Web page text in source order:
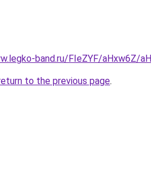
band.ru/FIeZYF/aHxw6Z/
to the previous page.